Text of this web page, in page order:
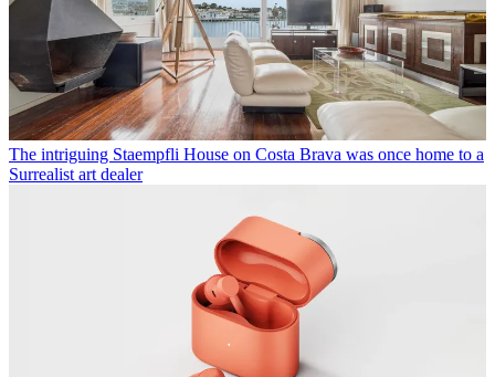
The intriguing Staempfli House on Costa Brava was once home to a
Surrealist art dealer